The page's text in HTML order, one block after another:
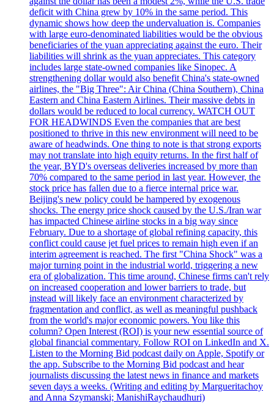
deficit with China grew by 10% in the same period. This
dynamic shows how deep the undervaluation is. Companies
with large euro-denominated liabilities would be the obvious
beneficiaries of the yuan appreciating against the euro. Their
liabilities will shrink as the yuan appreciates. This category
includes large state-owned companies like Sinopec. A
strengthening dollar would also benefit China's state-owned
airlines, the "Big Three": Air China (China Southern), China
Eastern and China Eastern Airlines. Their massive debts in
dollars would be reduced to local currency. WATCH OUT
FOR HEADWINDS Even the companies that are best
positioned to thrive in this new environment will need to be
aware of headwinds. One thing to note is that strong exports
may not translate into high equity returns. In the first half of
the year, BYD's overseas deliveries increased by more than
70% compared to the same period in last year. However, the
stock price has fallen due to a fierce internal price war.
Beijing's new policy could be hampered by exogenous
shocks. The energy price shock caused by the U.S./Iran war
has impacted Chinese airline stocks in a big way since
February. Due to a shortage of global refining capacity, this
conflict could cause jet fuel prices to remain high even if an
interim agreement is reached. The first "China Shock" was a
major turning point in the industrial world, triggering a new
era of globalization. This time around, Chinese firms can't rely
on increased cooperation and lower barriers to trade, but
instead will likely face an environment characterized by
fragmentation and conflict, as well as meaningful pushback
from the world's major economic powers. You like this
column? Open Interest (ROI) is your new essential source of
global financial commentary. Follow ROI on LinkedIn and X.
Listen to the Morning Bid podcast daily on Apple, Spotify or
the app. Subscribe to the Morning Bid podcast and hear
journalists discussing the latest news in finance and markets
seven days a weeks. (Writing and editing by Margueritachoy
and Anna Szymanski; ManishiRaychaudhuri)